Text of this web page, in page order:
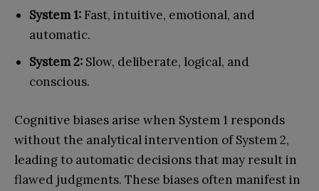
System 1: Fast, intuitive, emotional, and
automatic.
System 2: Slow, deliberate, logical, and
conscious.
Cognitive biases arise when System 1 responds
without the analytical intervention of System 2,
leading to automatic decisions that may result in
flawed judgments. These biases often manifest in